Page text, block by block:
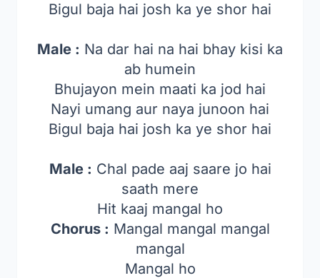
Bigul baja hai josh ka ye shor hai
Male : Na dar hai na hai bhay kisi ka
ab humein
Bhujayon mein maati ka jod hai
Nayi umang aur naya junoon hai
Bigul baja hai josh ka ye shor hai
Male : Chal pade aaj saare jo hai
saath mere
Hit kaaj mangal ho
Chorus : Mangal mangal mangal
mangal
Mangal ho